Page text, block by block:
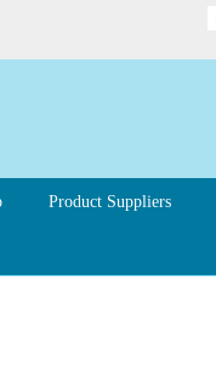
Product Suppliers